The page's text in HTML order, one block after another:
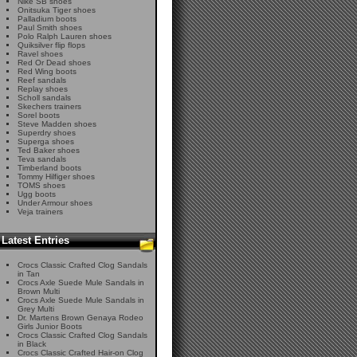
Onitsuka Tiger shoes
Palladium boots
Paul Smith shoes
Polo Ralph Lauren shoes
Quiksilver flip flops
Ravel shoes
Red Or Dead shoes
Red Wing boots
Reef sandals
Replay shoes
Scholl sandals
Skechers trainers
Sorel boots
Steve Madden shoes
Superdry shoes
Superga shoes
Ted Baker shoes
Teva sandals
Timberland boots
Tommy Hilfiger shoes
TOMS shoes
Ugg boots
Under Armour shoes
Veja trainers
Latest Entries
Crocs Classic Crafted Clog Sandals
in Tan
Crocs Axle Suede Mule Sandals in
Brown Multi
Crocs Axle Suede Mule Sandals in
Grey Multi
Dr. Martens Brown Genaya Rodeo
Girls Junior Boots
Crocs Classic Crafted Clog Sandals
in Black
Crocs Classic Crafted Hair-on Clog